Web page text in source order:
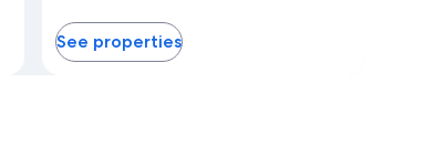
throughout, exploring this dynamic area
couldn't be easier.
See properties